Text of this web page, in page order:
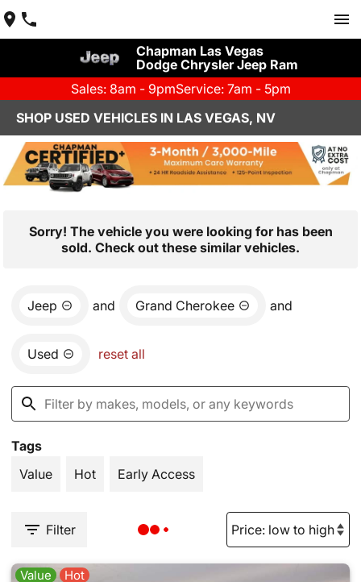
Chapman Las Vegas
Dodge Chrysler Jeep Ram
Sales: 8am - 9pmService: 7am - 5pm
SHOP USED VEHICLES IN LAS VEGAS, NV
Sorry! The vehicle you were looking for has been
sold. Check out these similar vehicles.
Jeep and Grand Cherokee and
Used reset all
Tags
Value
Hot Early Access
Filter
Value Hot